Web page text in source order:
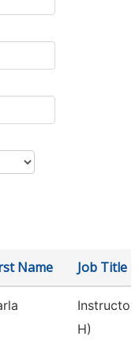
Name Job Title
H)